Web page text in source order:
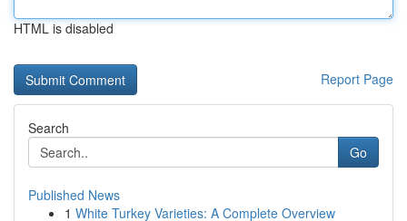
HTML is disabled
Report Page
Search
Go
Published News
1 White Turkey Varieties: A Complete Overview